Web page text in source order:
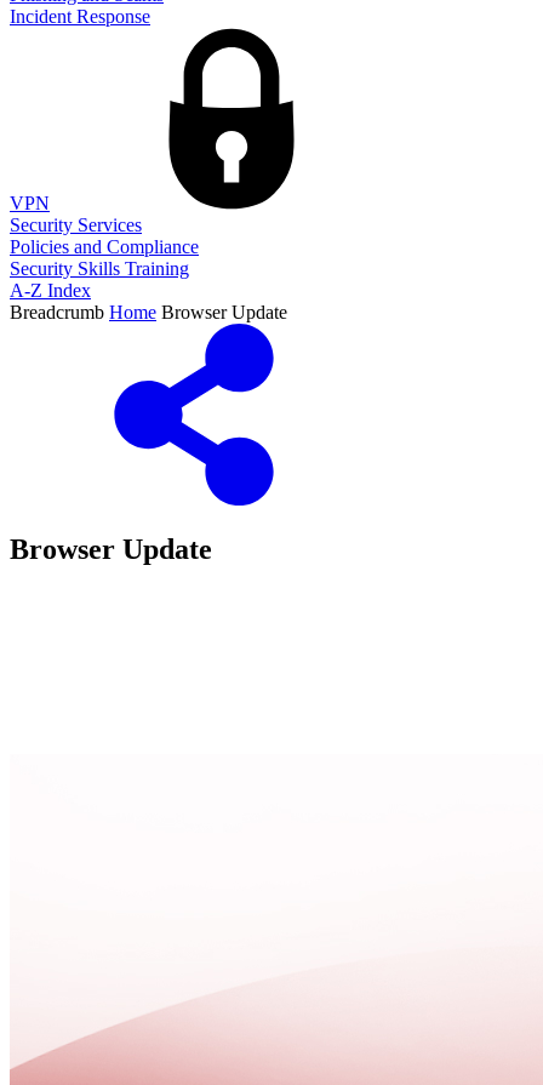
Incident Response
VPN
Security Services
Policies and Compliance
Security Skills Training
A-Z Index
Breadcrumb Home Browser Update
Browser Update